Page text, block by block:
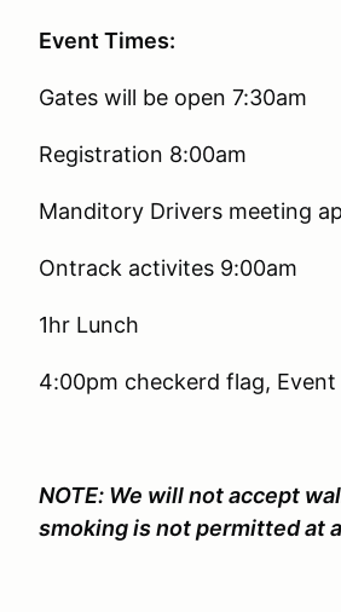
Event Times:
Gates will be open 7:30am
Registration 8:00am
Manditory Drivers meeting
Ontrack activites 9:00am
1hr Lunch
4:00pm checkerd flag, Event
NOTE: We will not accept
smoking is not permitted at